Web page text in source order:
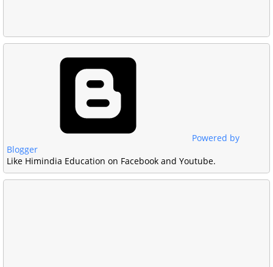
Powered by
Blogger
Like Himindia Education on Facebook and Youtube.